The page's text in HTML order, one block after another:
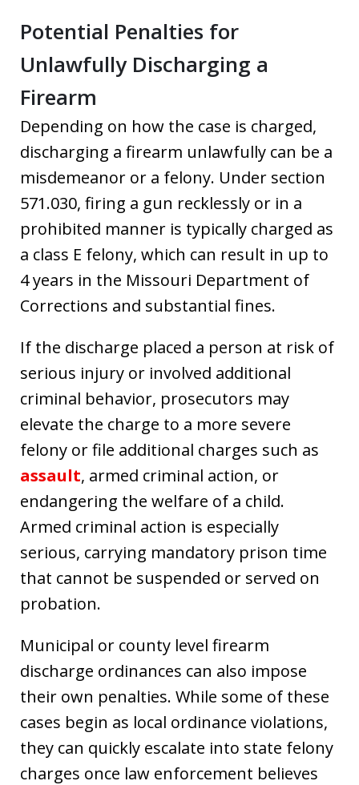
Potential Penalties for
Unlawfully Discharging a
Firearm
Depending on how the case is charged,
discharging a firearm unlawfully can be a
misdemeanor or a felony. Under section
571.030, firing a gun recklessly or in a
prohibited manner is typically charged as
a class E felony, which can result in up to
4 years in the Missouri Department of
Corrections and substantial fines.
If the discharge placed a person at risk of
serious injury or involved additional
criminal behavior, prosecutors may
elevate the charge to a more severe
felony or file additional charges such as
assault, armed criminal action, or
endangering the welfare of a child.
Armed criminal action is especially
serious, carrying mandatory prison time
that cannot be suspended or served on
probation.
Municipal or county level firearm
discharge ordinances can also impose
their own penalties. While some of these
cases begin as local ordinance violations,
they can quickly escalate into state felony
charges once law enforcement believes